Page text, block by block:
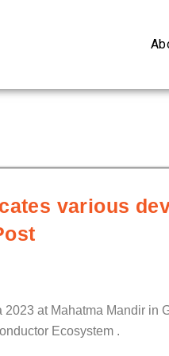
various
at Mahatma Mandir
Ecosystem .